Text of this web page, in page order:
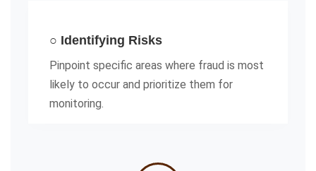
○ Identifying Risks
Pinpoint specific areas where fraud is most
likely to occur and prioritize them for
monitoring.